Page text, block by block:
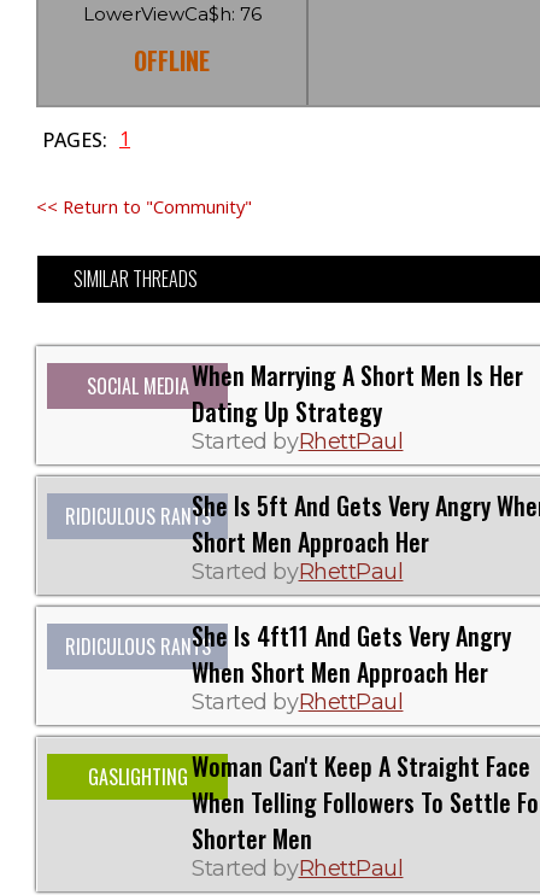
LowerViewCa$h: 76
OFFLINE
PAGES: 1
<< Return to "Community"
SIMILAR THREADS
SOCIAL MEDIAWhen Marrying A Short Men Is Her
Dating Up Strategy
Started byRhettPaul
RIDICULOUS RANTSShe Is 5ft And Gets Very Angry
Short Men Approach Her
Started byRhettPaul
RIDICULOUS RANTSShe Is 4ft11 And Gets Very Angry
When Short Men Approach Her
Started byRhettPaul
GASLIGHTINGWoman Can't Keep A Straight Face
When Telling Followers To Settle
Shorter Men
Started byRhettPaul